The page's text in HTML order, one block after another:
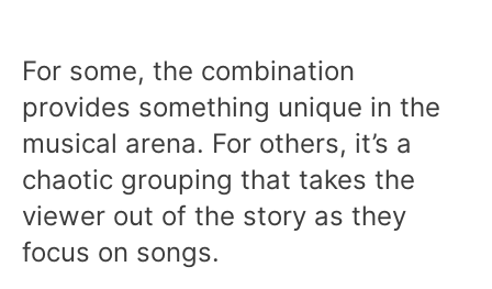
For some, the combination
provides something unique in the
musical arena. For others, it’s a
chaotic grouping that takes the
viewer out of the story as they
focus on songs.